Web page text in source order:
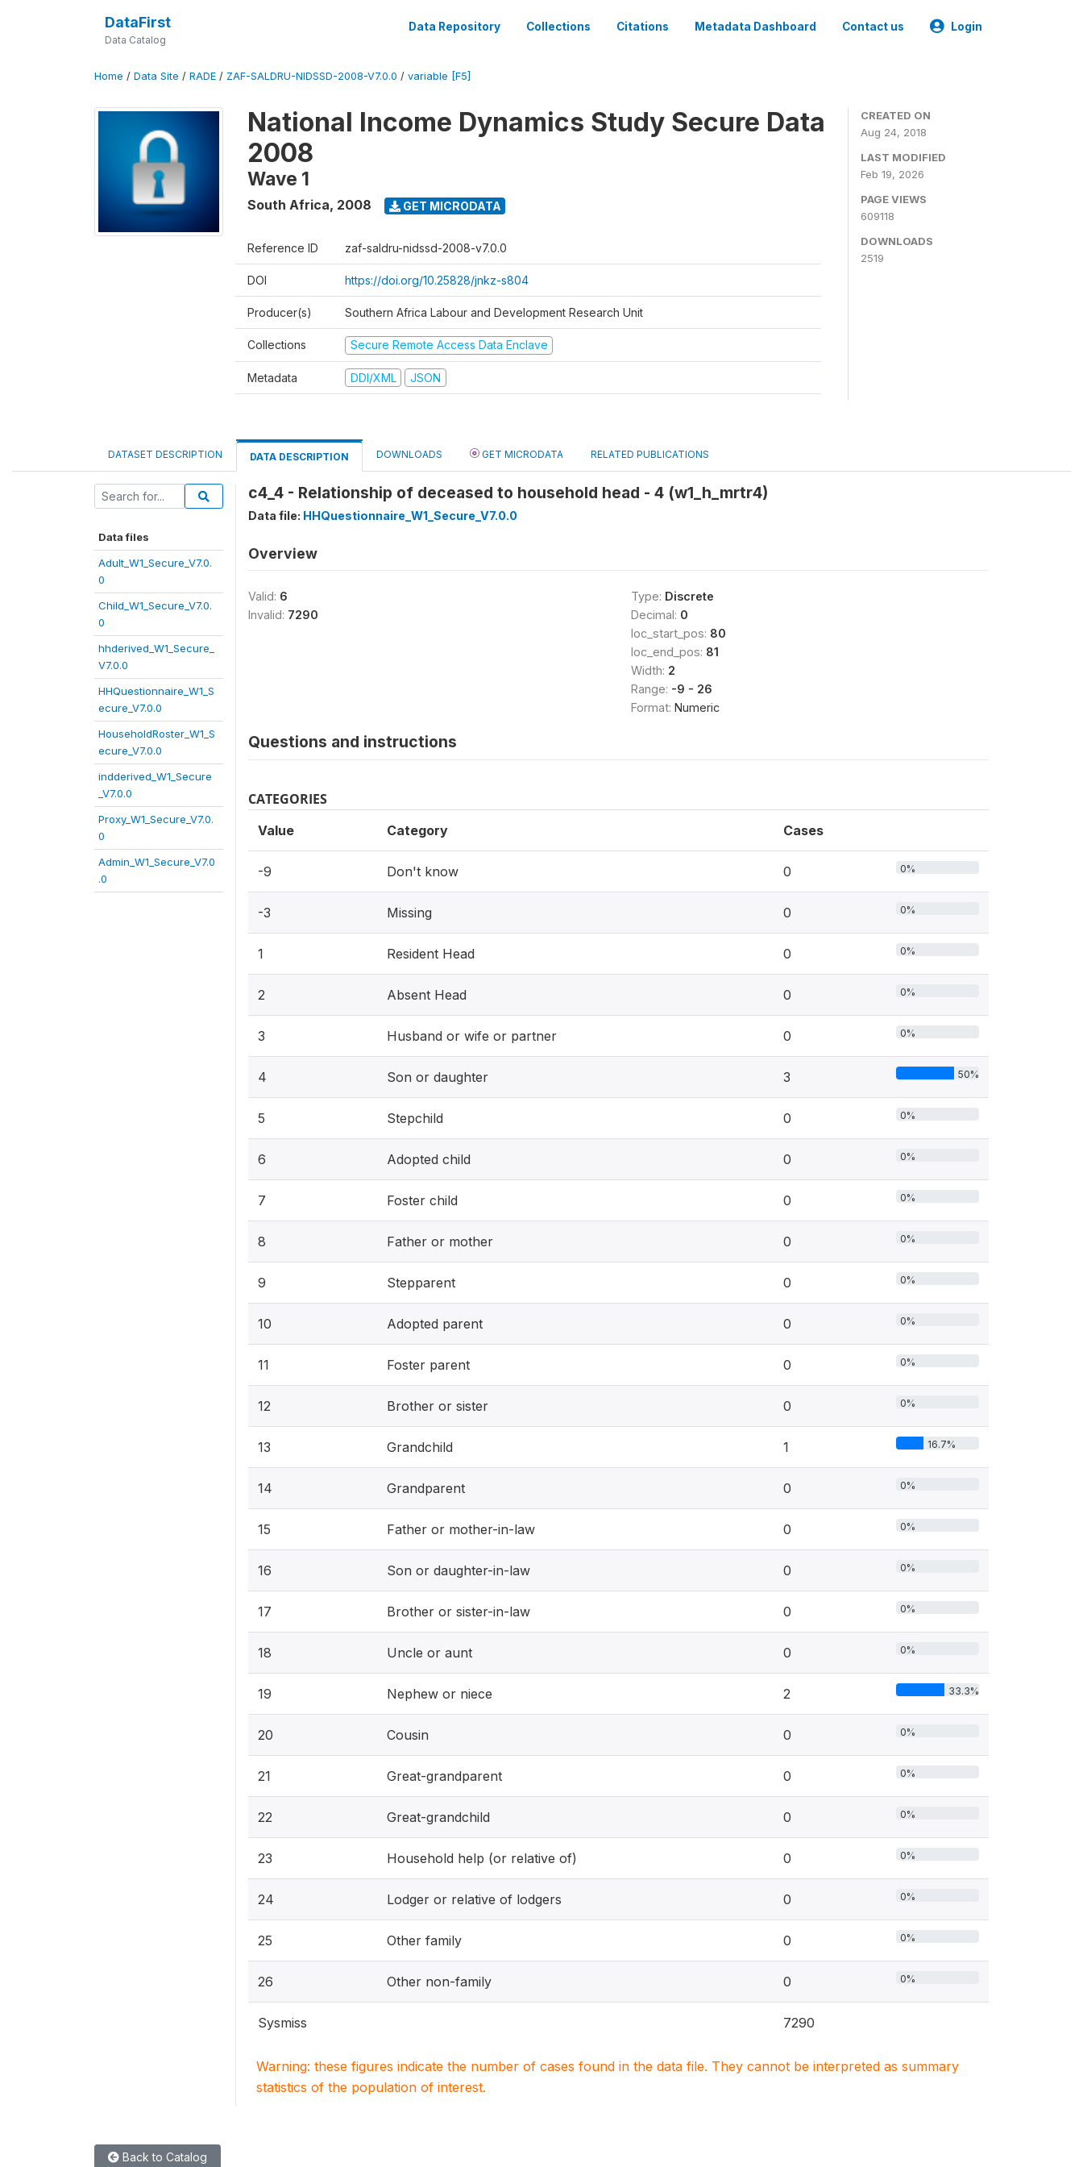
DataFirst
Data Catalog
Data Repository Collections Citations Metadata Dashboard Contact us Login
Home / Data Site / RADE / ZAF-SALDRU-NIDSSD-2008-V7.0.0 / variable [F5]
National Income Dynamics Study Secure Data
2008
Wave 1
South Africa, 2008 GET MICRODATA
Reference ID zaf-saldru-nidssd-2008-v7.0.0
DOI https://doi.org/10.25828/jnkz-s804
Producer(s) Southern Africa Labour and Development Research Unit
Collections Secure Remote Access Data Enclave
Metadata DDI/XML JSON
CREATED ON
Aug 24, 2018
LAST MODIFIED
Feb 19, 2026
PAGE VIEWS
609118
DOWNLOADS
2519
DATASET DESCRIPTION DATA DESCRIPTION DOWNLOADS GET MICRODATA RELATED PUBLICATIONS
Data files
Adult_W1_Secure_V7.0.
0
Child_W1_Secure_V7.0.
0
hhderived_W1_Secure_
V7.0.0
HHQuestionnaire_W1_S
ecure_V7.0.0
HouseholdRoster_W1_S
ecure_V7.0.0
indderived_W1_Secure
_V7.0.0
Proxy_W1_Secure_V7.0.
0
Admin_W1_Secure_V7.0
.0
c4_4 - Relationship of deceased to household head - 4 (w1_h_mrtr4)
Data file: HHQuestionnaire_W1_Secure_V7.0.0
Overview
Valid: 6
Invalid: 7290
Type: Discrete
Decimal: 0
loc_start_pos: 80
loc_end_pos: 81
Width: 2
Range: -9 - 26
Format: Numeric
Questions and instructions
CATEGORIES
Value Category Cases
-9 Don't know 0 0%
-3 Missing 0 0%
1 Resident Head 0 0%
2 Absent Head 0 0%
3 Husband or wife or partner 0 0%
4 Son or daughter 3 50%
5 Stepchild 0 0%
6 Adopted child 0 0%
7 Foster child 0 0%
8 Father or mother 0 0%
9 Stepparent 0 0%
10 Adopted parent 0 0%
11 Foster parent 0 0%
12 Brother or sister 0 0%
13 Grandchild 1 16.7%
14 Grandparent 0 0%
15 Father or mother-in-law 0 0%
16 Son or daughter-in-law 0 0%
17 Brother or sister-in-law 0 0%
18 Uncle or aunt 0 0%
19 Nephew or niece 2 33.3%
20 Cousin 0 0%
21 Great-grandparent 0 0%
22 Great-grandchild 0 0%
23 Household help (or relative of) 0 0%
24 Lodger or relative of lodgers 0 0%
25 Other family 0 0%
26 Other non-family 0 0%
Sysmiss 7290
Warning: these figures indicate the number of cases found in the data file. They cannot be interpreted as summary
statistics of the population of interest.
Back to Catalog